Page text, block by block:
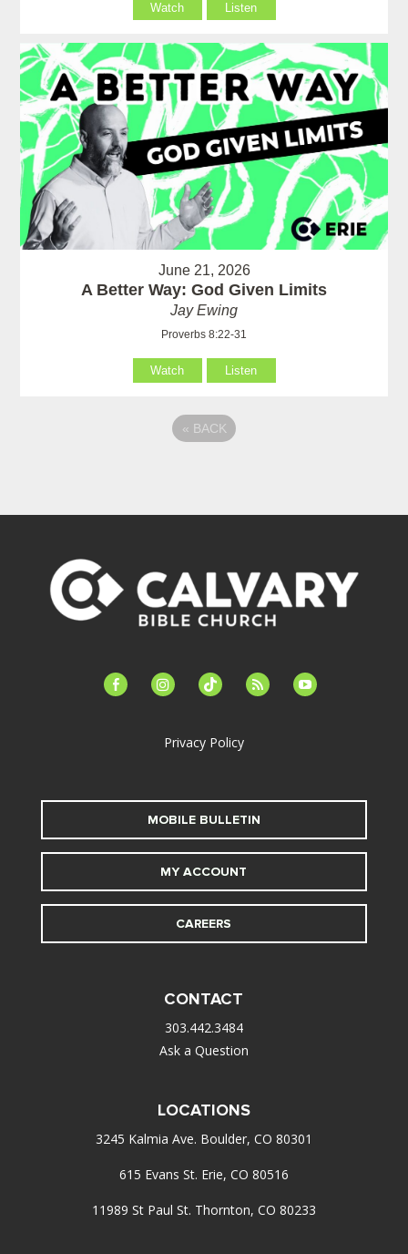
Watch Listen
June 21, 2026
A Better Way: God Given Limits
Jay Ewing
Proverbs 8:22-31
Watch Listen
« BACK
facebook-instagramtiktok feed youtube
Privacy Policy
MOBILE BULLETIN
MY ACCOUNT
CAREERS
CONTACT
303.442.3484
Ask a Question
LOCATIONS
3245 Kalmia Ave. Boulder, CO 80301
615 Evans St. Erie, CO 80516
11989 St Paul St. Thornton, CO 80233